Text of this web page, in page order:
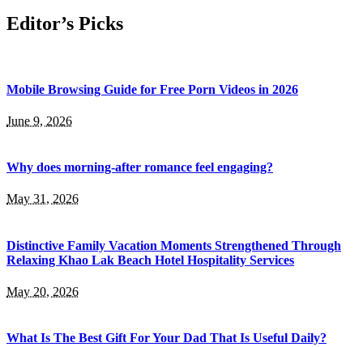
Editor’s Picks
Mobile Browsing Guide for Free Porn Videos in 2026
June 9, 2026
Why does morning-after romance feel engaging?
May 31, 2026
Distinctive Family Vacation Moments Strengthened Through
Relaxing Khao Lak Beach Hotel Hospitality Services
May 20, 2026
What Is The Best Gift For Your Dad That Is Useful Daily?